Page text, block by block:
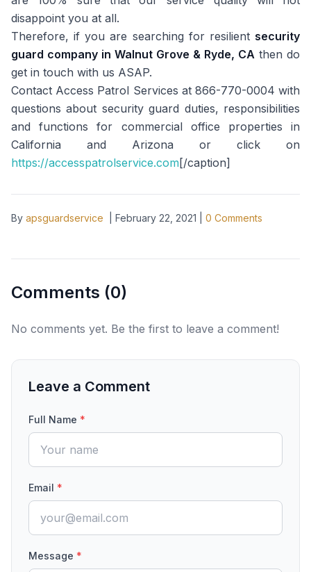
disappoint you at all.
Therefore, if you are searching for resilient security
guard company in Walnut Grove & Ryde, CA then do
get in touch with us ASAP.
Contact Access Patrol Services at 866-770-0004 with
questions about security guard duties, responsibilities
and functions for commercial office properties in
California and Arizona or click on
https://accesspatrolservice.com[/caption]
By apsguardservice February 22, 2021 0 Comments
Comments (0)
No comments yet. Be the first to leave a comment!
Leave a Comment
Full Name *
Email *
Message *